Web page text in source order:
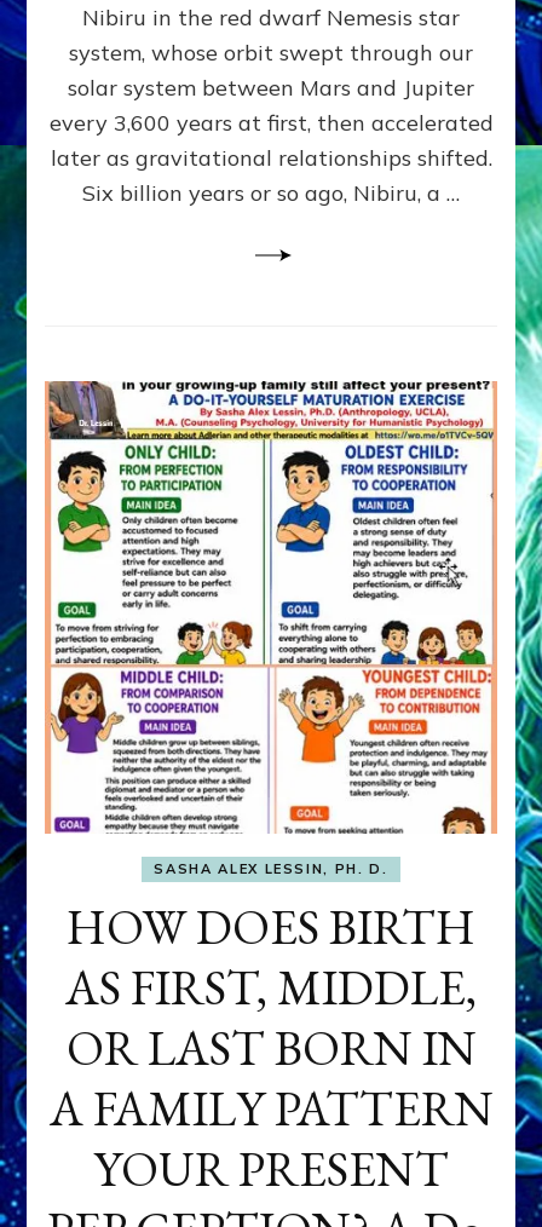
KINGSHIP,
VIOLENCE
&
POWER
~
Matrix
Nibiru in the red dwarf Nemesis star
system, whose orbit swept through our
solar system between Mars and Jupiter
every 3,600 years at first, then accelerated
later as gravitational relationships shifted.
Six billion years or so ago, Nibiru, a …
SASHA ALEX LESSIN, PH. D.
HOW DOES BIRTH
AS FIRST, MIDDLE,
OR LAST BORN IN
A FAMILY PATTERN
YOUR PRESENT